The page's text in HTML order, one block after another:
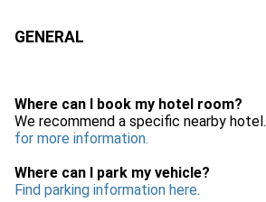
Where can I book my hotel room?
We recommend a specific nearby hotel.
for more information.
Where can I park my vehicle?
Find parking information here.